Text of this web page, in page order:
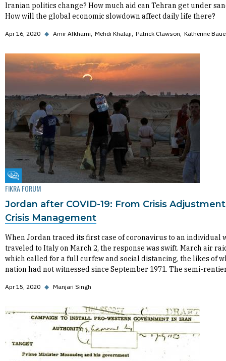
Iranian politics change? How much aid can Tehran get under
How will the global economic slowdown affect daily life there?
Apr 16, 2020 ◆ Amir Afkhami Mehdi Khalaji Patrick Clawson Katherine
Fikra Forum
FIKRA FORUM
Jordan after COVID-19: From Crisis
Crisis Management
When Jordan traced its first case of coronavirus to an individual
traveled to Italy on March 2, the response was swift. March air
which called for a full curfew and social distancing, the likes of
nation had not witnessed since September 1971. The semi-
Apr 15, 2020 ◆ Manjari Singh